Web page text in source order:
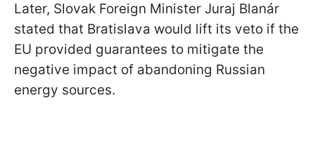
Later, Slovak Foreign Minister Juraj Blanár
stated that Bratislava would lift its veto if the
EU provided guarantees to mitigate the
negative impact of abandoning Russian
energy sources.